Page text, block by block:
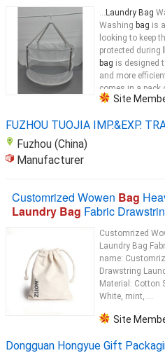
... Laundry Bag
Washing bag is
looking to keep
protected during
bag is designed
and more
comes in a pack
individuals or
Site
FUZHOU TUOJIA IMP.&EXP.
Fuzhou (China)
Manufacturer
Customrized Wowen Bag
Laundry Bag Fabric
Customrized
Laundry Bag
name:
Drawstring
Material: Cotton
White, mint, ...
Site
Dongguan Hongyue Gift